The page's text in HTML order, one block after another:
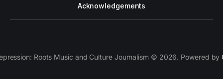
Acknowledgements
Roots Music and Culture Journalism © 2026. Powered by